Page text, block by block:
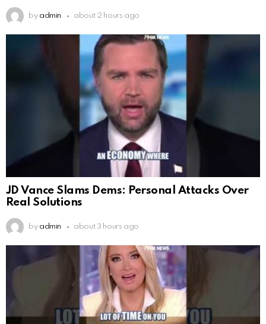
by admin about 2 hours ago
JD Vance Slams Dems: Personal Attacks Over
Real Solutions
by admin about 3 hours ago